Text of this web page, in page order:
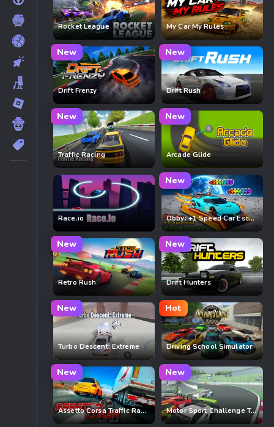
Rocket League My Car My Rules
New
Drift Frenzy
New
Drift Rush
New
Traffic Racing
New
Arcade Glide
Race.io
New
Obby: +1 Speed Car Escape
New
Retro Rush
New
Drift Hunters
New
Turbo Descent: Extreme
Hot
Driving School Simulator
New
Assetto Corsa Traffic Racer
New
Motor Sport Challenge Type R